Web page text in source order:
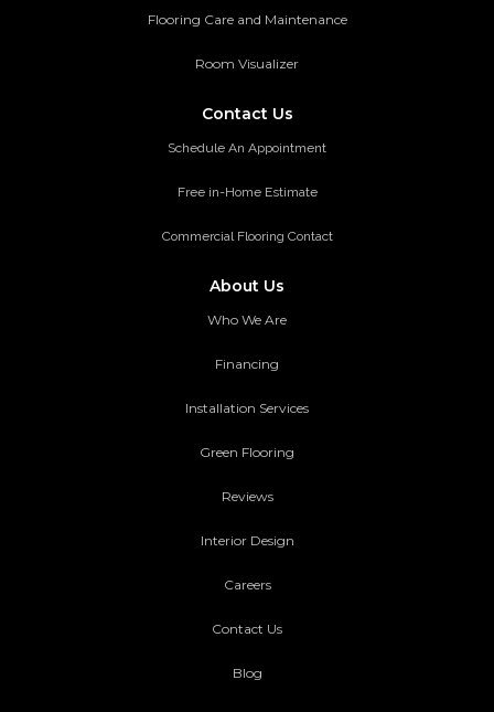
Flooring Care and Maintenance
Room Visualizer
Contact Us
Schedule An Appointment
Free in-Home Estimate
Commercial Flooring Contact
About Us
Who We Are
Financing
Installation Services
Green Flooring
Reviews
Interior Design
Careers
Contact Us
Blog